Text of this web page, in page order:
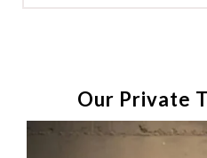
Our Private